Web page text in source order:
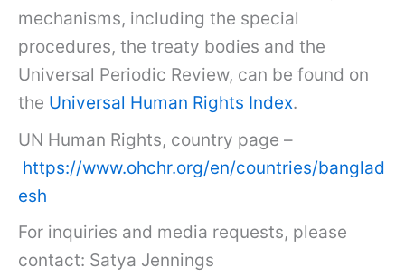
mechanisms, including the special
procedures, the treaty bodies and the
Universal Periodic Review, can be found on
the Universal Human Rights Index.
UN Human Rights, country page –
https://www.ohchr.org/en/countries/banglad
esh
For inquiries and media requests, please
contact: Satya Jennings